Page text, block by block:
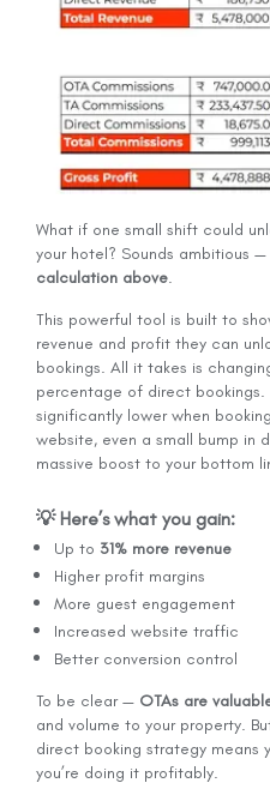
What if one small shift could
your hotel? Sounds ambitious
calculation above.
This powerful tool is built to
revenue and profit they can
bookings. All it takes is
percentage of direct bookings.
significantly lower when
website, even a small bump in
massive boost to your bottom
💡 Here’s what you gain:
Up to 31% more revenue
Higher profit margins
More guest engagement
Increased website traffic
Better conversion control
To be clear — OTAs are
and volume to your property.
direct booking strategy means
you’re doing it profitably.